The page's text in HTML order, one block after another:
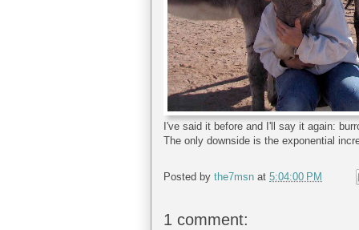
I've said it before and I'll say it again:
The only downside is the exponential
Posted by the7msn at 5:04:00 PM
1 comment: